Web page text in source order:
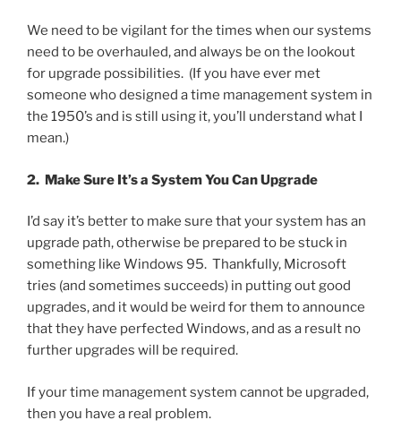
We need to be vigilant for the times when our systems
need to be overhauled, and always be on the lookout
for upgrade possibilities. (If you have ever met
someone who designed a time management system in
the 1950’s and is still using it, you’ll understand what I
mean.)
2. Make Sure It’s a System You Can Upgrade
I’d say it’s better to make sure that your system has an
upgrade path, otherwise be prepared to be stuck in
something like Windows 95. Thankfully, Microsoft
tries (and sometimes succeeds) in putting out good
upgrades, and it would be weird for them to announce
that they have perfected Windows, and as a result no
further upgrades will be required.
If your time management system cannot be upgraded,
then you have a real problem.